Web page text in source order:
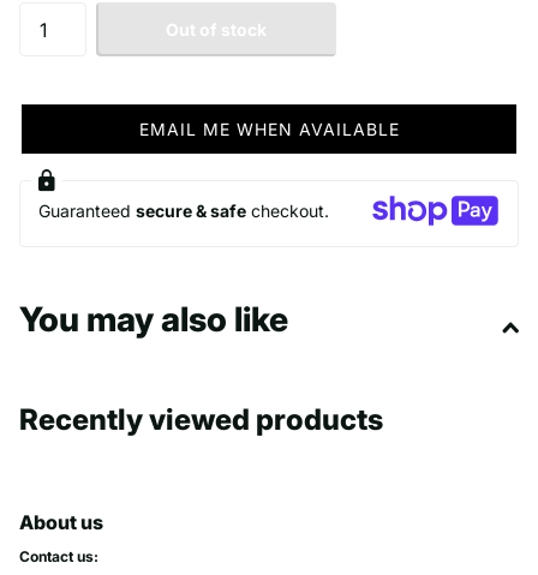
Out of stock
EMAIL ME WHEN AVAILABLE
Guaranteed secure & safe checkout.
You may also like
Recently viewed products
About us
Contact us: